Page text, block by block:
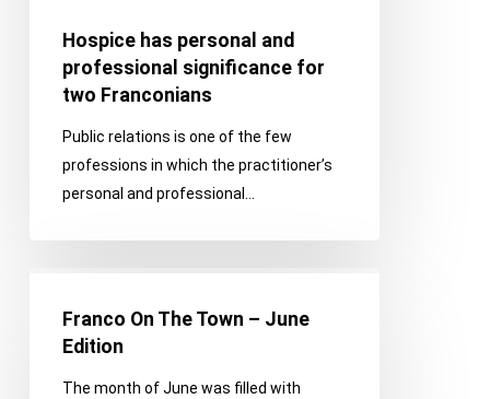
Hospice has personal and
professional significance for
two Franconians
Public relations is one of the few
professions in which the practitioner’s
personal and professional…
Franco On The Town – June
Edition
The month of June was filled with